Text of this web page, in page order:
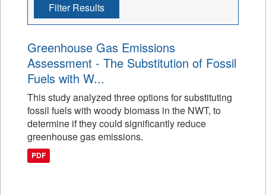
Filter Results
Greenhouse Gas Emissions
Assessment - The Substitution of Fossil
Fuels with W...
This study analyzed three options for substituting
fossil fuels with woody biomass in the NWT, to
determine if they could significantly reduce
greenhouse gas emissions.
PDF